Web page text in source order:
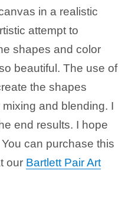
in a realistic
attempt to
shapes and color
beautiful. The use of
the shapes
and blending. I
end results. I hope
can purchase this
our Bartlett Pair Art